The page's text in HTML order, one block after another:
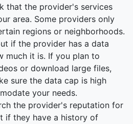
that the provider's services
area. Some providers only
regions or neighborhoods.
if the provider has a data
much it is. If you plan to
or download large files,
sure the data cap is high
your needs.
the provider's reputation for
if they have a history of